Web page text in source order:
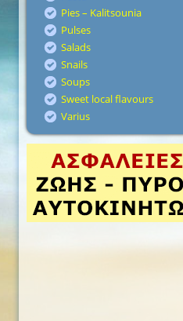
Pies – Kalitsounia
Pulses
Salads
Snails
Soups
Sweet local flavours
Varius